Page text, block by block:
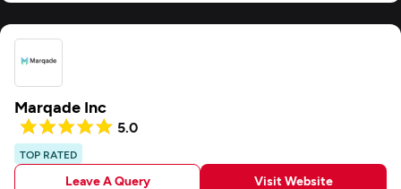
Marqade Inc
5.0
TOP RATED
Leave A Query Visit Website